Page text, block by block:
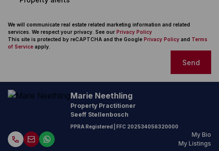
We will communicate real estate related marketing information and related
services. We respect your privacy. See our Privacy Policy
This site is protected by reCAPTCHA and the Google Privacy Policy and Terms
of Service apply.
Send
Marie Neethling
Property Practitioner
Seeff Stellenbosch
PPRA Registered | FFC 202534056320000
My Bio
My Listings